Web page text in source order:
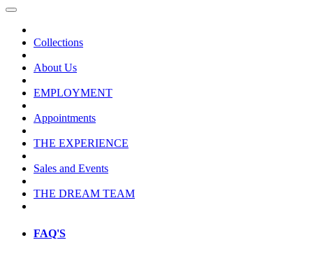
Collections
About Us
EMPLOYMENT
Appointments
THE EXPERIENCE
Sales and Events
THE DREAM TEAM
FAQ'S